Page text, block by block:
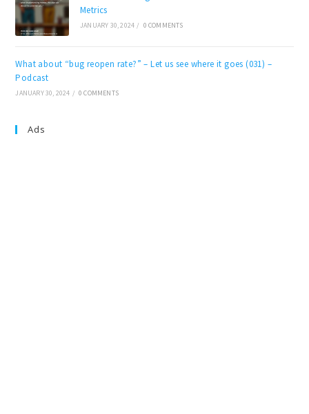
Metrics
JANUARY 30, 2024 / 0 COMMENTS
What about “bug reopen rate?” – Let us see where it goes (031) –
Podcast
JANUARY 30, 2024 / 0 COMMENTS
Ads